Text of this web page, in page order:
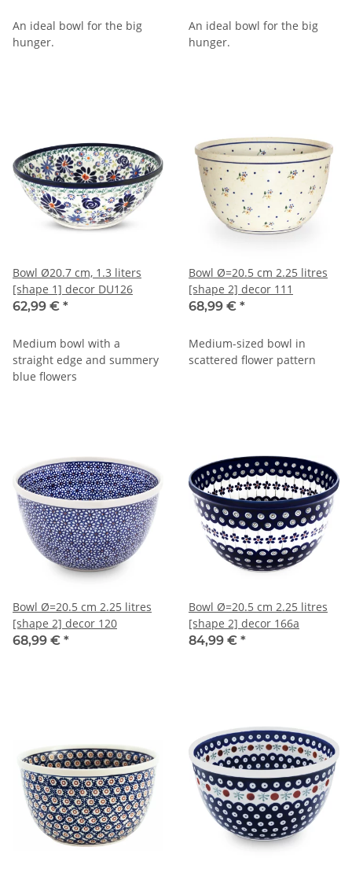
An ideal bowl for the big
hunger.
An ideal bowl for the big
hunger.
Bowl Ø20.7 cm, 1.3 liters
[shape 1] decor DU126
62,99 € *
Medium bowl with a
straight edge and summery
blue flowers
Bowl Ø=20.5 cm 2.25 litres
[shape 2] decor 111
68,99 € *
Medium-sized bowl in
scattered flower pattern
Bowl Ø=20.5 cm 2.25 litres
[shape 2] decor 120
68,99 € *
Bowl Ø=20.5 cm 2.25 litres
[shape 2] decor 166a
84,99 € *